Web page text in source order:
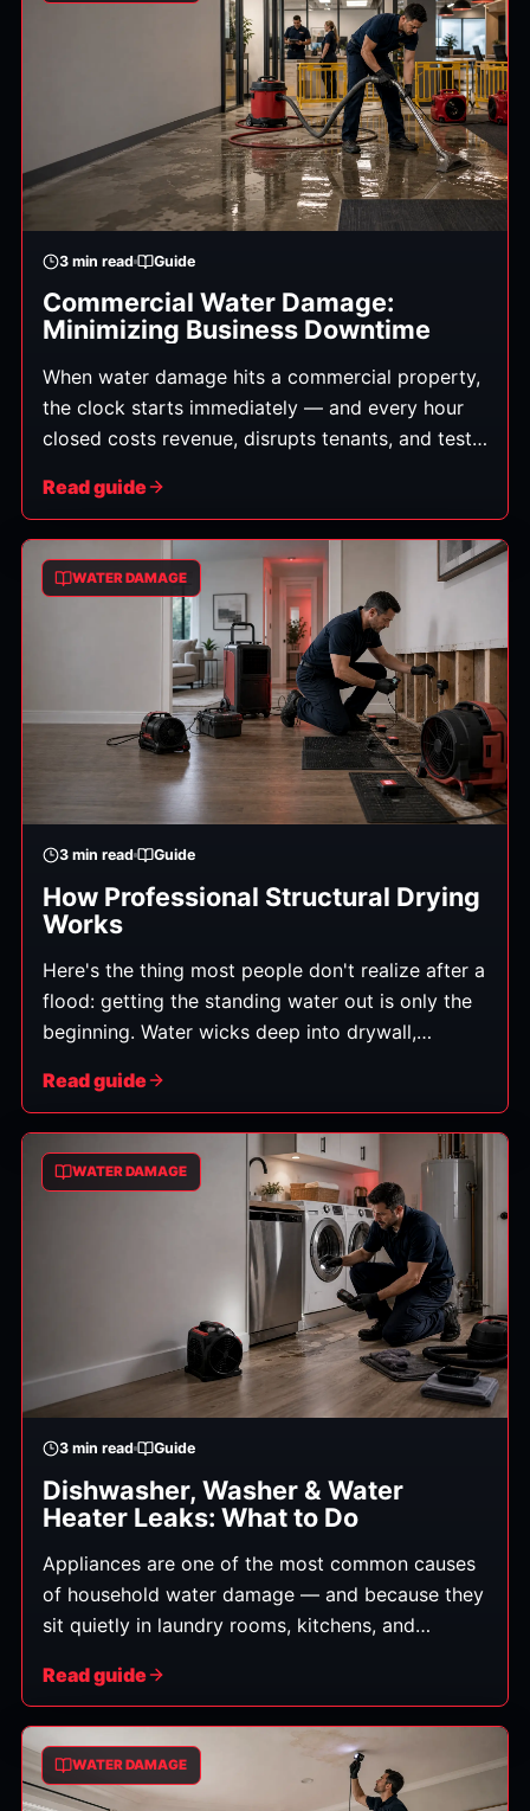
3 min read Guide
Commercial Water Damage:
Minimizing Business Downtime
When water damage hits a commercial property,
the clock starts immediately — and every hour
closed costs revenue, disrupts tenants, and tests
office, a roof leak over retail, or a supply failure
what gets you operating again. Here's how to
minimize the downtime.
Read guide
WATER DAMAGE
3 min read Guide
How Professional Structural Drying
Works
Here's the thing most people don't realize after a
flood: getting the standing water out is only the
beginning. Water wicks deep into drywall,
invisible — and where it feeds mold within 24–48
drying is the science of getting all of that hidden
moisture out, properly and verifiably. Here's how
Read guide
WATER DAMAGE
3 min read Guide
Dishwasher, Washer & Water
Heater Leaks: What to Do
Appliances are one of the most common causes
of household water damage — and because they
sit quietly in laundry rooms, kitchens, and
anyone notices. Here's what to do when an
one.
Read guide
WATER DAMAGE